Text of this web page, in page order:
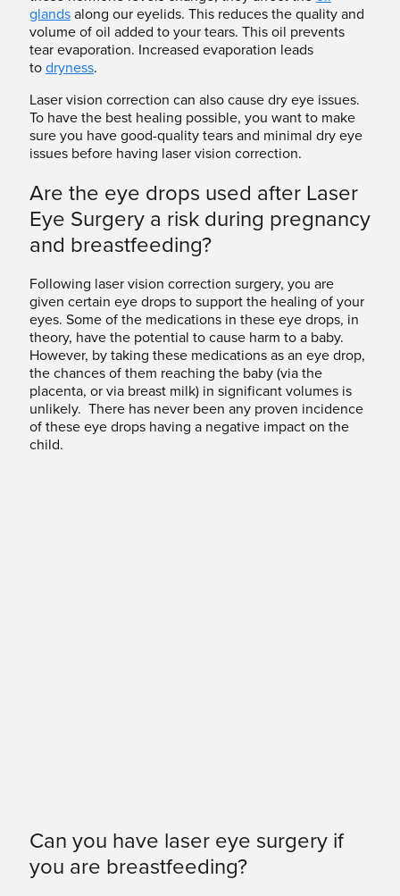
glandsalong our eyelids. This reduces the quality and
volume of oil added to your tears. This oil prevents
tear evaporation. Increased evaporation leads
to dryness.
Laser vision correction can also cause dry eye issues.
To have the best healing possible, you want to make
sure you have good-quality tears and minimal dry eye
issues before having laser vision correction.
Are the eye drops used after Laser
Eye Surgery a risk during pregnancy
and breastfeeding?
Following laser vision correction surgery, you are
given certain eye drops to support the healing of your
eyes. Some of the medications in these eye drops, in
theory, have the potential to cause harm to a baby.
However, by taking these medications as an eye drop,
the chances of them reaching the baby (via the
placenta, or via breast milk) in significant volumes is
unlikely. There has never been any proven incidence
of these eye drops having a negative impact on the
child.
Can you have laser eye surgery if
you are breastfeeding?